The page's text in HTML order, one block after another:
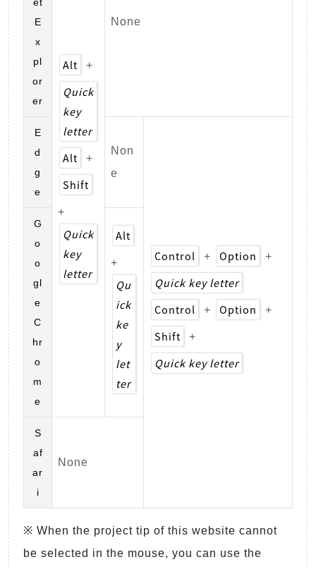
et
E
x
pl
or
er
Alt +
Quick
key
letter
Alt
+
Shift
+
Quick
key
letter
None
E
d
g
e
Non
e
Control + Option +
Quick key letter
Control
+ Option +
Shift +
Quick key letter
G
o
o
gl
e
C
hr
o
m
e
Alt
+
Qu
ick
ke
y
let
ter
S
af
ar
i
None
※ When the project tip of this website cannot
be selected in the mouse, you can use the